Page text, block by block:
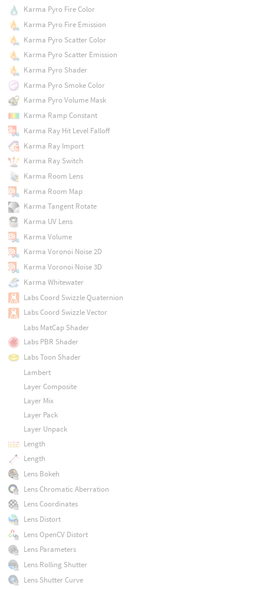
Karma Pyro Fire Color
Karma Pyro Fire Emission
Karma Pyro Scatter Color
Karma Pyro Scatter Emission
Karma Pyro Shader
Karma Pyro Smoke Color
Karma Pyro Volume Mask
Karma Ramp Constant
Karma Ray Hit Level Falloff
Karma Ray Import
Karma Ray Switch
Karma Room Lens
Karma Room Map
Karma Tangent Rotate
Karma UV Lens
Karma Volume
Karma Voronoi Noise 2D
Karma Voronoi Noise 3D
Karma Whitewater
Labs Coord Swizzle Quaternion
Labs Coord Swizzle Vector
Labs MatCap Shader
Labs PBR Shader
Labs Toon Shader
Lambert
Layer Composite
Layer Mix
Layer Pack
Layer Unpack
Length
Length
Lens Bokeh
Lens Chromatic Aberration
Lens Coordinates
Lens Distort
Lens OpenCV Distort
Lens Parameters
Lens Rolling Shutter
Lens Shutter Curve